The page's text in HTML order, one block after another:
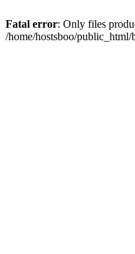
Fatal error: Only files
/home/hostsboo/